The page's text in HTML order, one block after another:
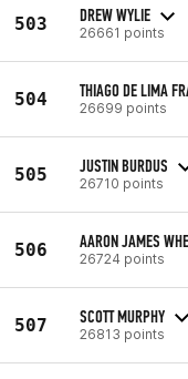
503 DREW WYLIE
26661 points
504 THIAGO DE LIMA
26699 points
505 JUSTIN BURDUS
26710 points
506 AARON JAMES
26724 points
507 SCOTT MURPHY
26813 points